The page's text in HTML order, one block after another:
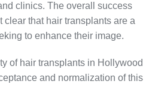
clinics. The overall success
that hair transplants are a
to enhance their image.
of hair transplants in Hollywood
and normalization of this